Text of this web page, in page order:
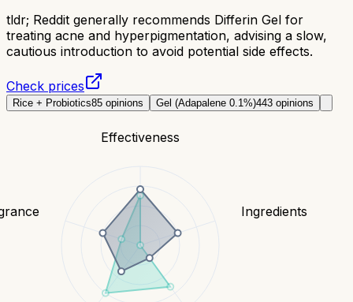
tldr; Reddit generally recommends Differin Gel for
treating acne and hyperpigmentation, advising a slow,
cautious introduction to avoid potential side effects.
Check prices
Rice + Probiotics85 opinions Gel (Adapalene 0.1%)443 opinions
Effectiveness
Ingredients